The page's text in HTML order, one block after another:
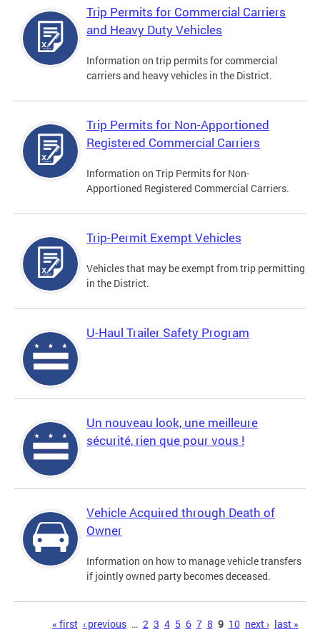
Trip Permits for Commercial Carriers
and Heavy Duty Vehicles
Information on trip permits for commercial
carriers and heavy vehicles in the District.
Trip Permits for Non-Apportioned
Registered Commercial Carriers
Information on Trip Permits for Non-
Apportioned Registered Commercial Carriers.
Trip-Permit Exempt Vehicles
Vehicles that may be exempt from trip permitting
in the District.
U-Haul Trailer Safety Program
Un nouveau look, une meilleure
sécurité, rien que pour vous !
Vehicle Acquired through Death of
Owner
Information on how to manage vehicle transfers
if jointly owned party becomes deceased.
« first ‹ previous … 2 3 4 5 6 7 8 9 10 next › last »